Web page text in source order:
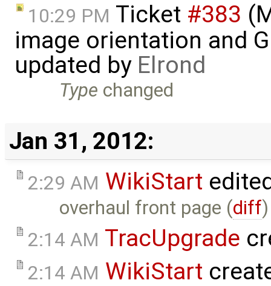
10:29 PM Ticket #383
image orientation and
updated by Elrond
Type changed
Jan 31, 2012:
2:29 AM WikiStart
overhaul front page (diff)
2:14 AM TracUpgrade
2:14 AM WikiStart